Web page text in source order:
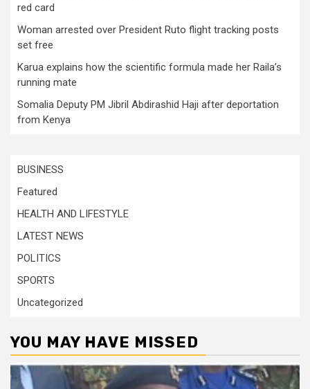
red card
Woman arrested over President Ruto flight tracking posts
set free
Karua explains how the scientific formula made her Raila’s
running mate
Somalia Deputy PM Jibril Abdirashid Haji after deportation
from Kenya
BUSINESS
Featured
HEALTH AND LIFESTYLE
LATEST NEWS
POLITICS
SPORTS
Uncategorized
YOU MAY HAVE MISSED